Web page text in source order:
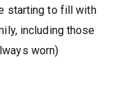
starting to fill with
including those
worn)